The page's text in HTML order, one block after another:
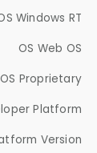
Windows RT
OS Web OS
OS Proprietary
Platform
Version